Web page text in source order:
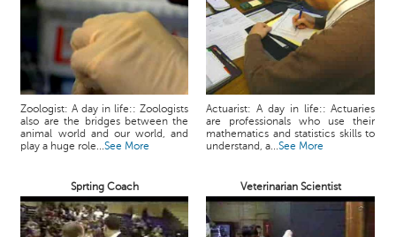
Zoologist: A day in life:: Zoologists
also are the bridges between the
animal world and our world, and
play a huge role...See More
Actuarist: A day in life:: Actuaries
are professionals who use their
mathematics and statistics skills to
understand, a...See More
Sprting Coach Veterinarian Scientist